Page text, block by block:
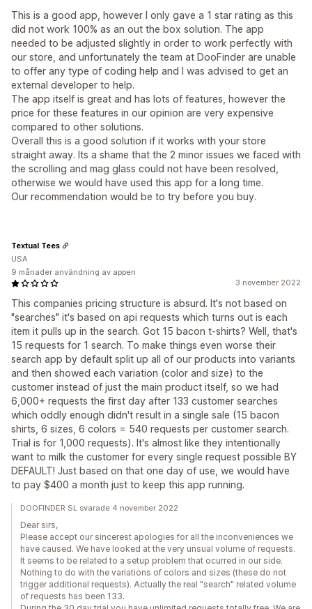
This is a good app, however I only gave a 1 star rating as this
did not work 100% as an out the box solution. The app
needed to be adjusted slightly in order to work perfectly with
our store, and unfortunately the team at DooFinder are unable
to offer any type of coding help and I was advised to get an
external developer to help.
The app itself is great and has lots of features, however the
price for these features in our opinion are very expensive
compared to other solutions.
Overall this is a good solution if it works with your store
straight away. Its a shame that the 2 minor issues we faced with
the scrolling and mag glass could not have been resolved,
otherwise we would have used this app for a long time.
Our recommendation would be to try before you buy.
3 november 2022
This companies pricing structure is absurd. It's not based on
"searches" it's based on api requests which turns out is each
item it pulls up in the search. Got 15 bacon t-shirts? Well, that's
15 requests for 1 search. To make things even worse their
search app by default split up all of our products into variants
and then showed each variation (color and size) to the
customer instead of just the main product itself, so we had
6,000+ requests the first day after 133 customer searches
which oddly enough didn't result in a single sale (15 bacon
shirts, 6 sizes, 6 colors = 540 requests per customer search.
Trial is for 1,000 requests). It's almost like they intentionally
want to milk the customer for every single request possible BY
DEFAULT! Just based on that one day of use, we would have
to pay $400 a month just to keep this app running.
Textual Tees
USA
9 månader användning av appen
DOOFINDER SL svarade 4 november 2022
Dear sirs,
Please accept our sincerest apologies for all the inconveniences we
have caused. We have looked at the very unsual volume of requests.
It seems to be related to a setup problem that ocurred in our side.
Nothing to do with the variations of colors and sizes (these do not
trigger additional requests). Actually the real "search" related volume
of requests has been 133.